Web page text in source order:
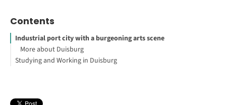
Contents
Industrial port city with a burgeoning arts scene
More about Duisburg
Studying and Working in Duisburg